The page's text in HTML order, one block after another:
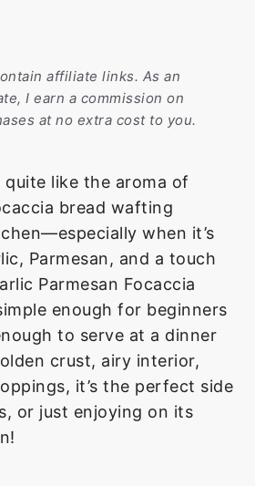
affiliate links. As an
I earn a commission on
at no extra cost to you.
quite like the aroma of
bread wafting
when it’s
Parmesan, and a touch
Parmesan Focaccia
enough for beginners
to serve at a dinner
crust, airy interior,
it’s the perfect side
or just enjoying on its